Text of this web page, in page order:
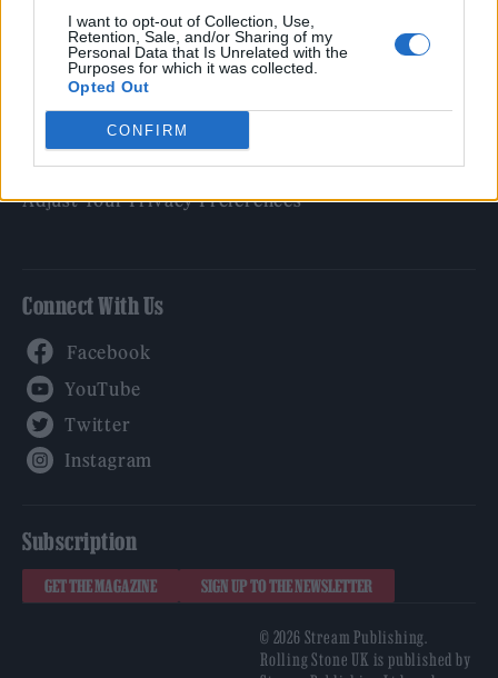
I want to opt-out of Collection, Use,
Retention, Sale, and/or Sharing of my
Personal Data that Is Unrelated with the
Purposes for which it was collected.
Opted Out
CONFIRM
Legal
Privacy Policy
About Rolling Stone UK
Adjust Your Privacy Preferences
Connect With Us
Subscription
GET THE MAGAZINE SIGN UP TO THE NEWSLETTER
© 2026 Stream Publishing.
Rolling Stone UK is published by